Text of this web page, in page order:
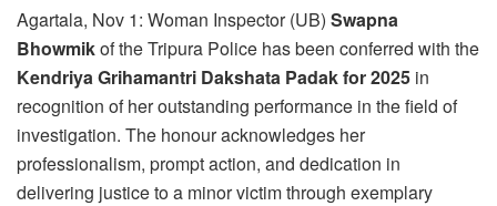
Agartala, Nov 1: Woman Inspector (UB) Swapna
Bhowmikof the Tripura Police has been conferred with the
Kendriya Grihamantri Dakshata Padak for 2025 in
recognition of her outstanding performance in the field of
investigation. The honour acknowledges her
professionalism, prompt action, and dedication in
delivering justice to a minor victim through exemplary